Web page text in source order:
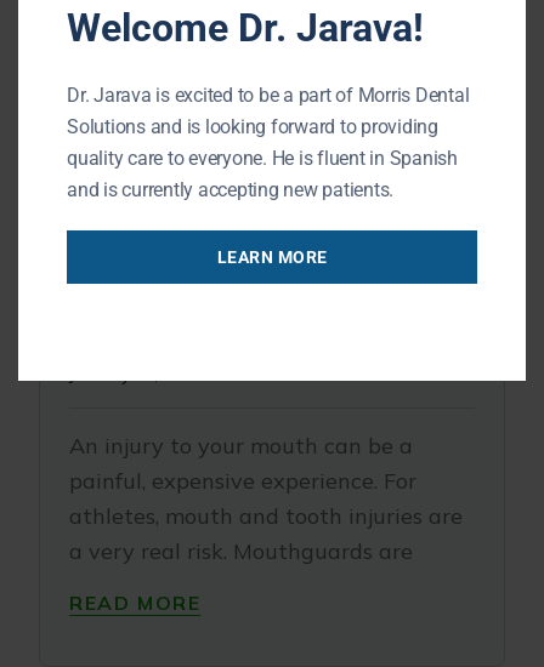
An injury to your mouth can be a
painful, expensive experience. For
athletes, mouth and tooth injuries are
a very real risk. Mouthguards are
READ MORE
Welcome Dr. Jarava!
Dr. Jarava is excited to be a part of Morris Dental
Solutions and is looking forward to providing
quality care to everyone. He is fluent in Spanish
and is currently accepting new patients.
LEARN MORE